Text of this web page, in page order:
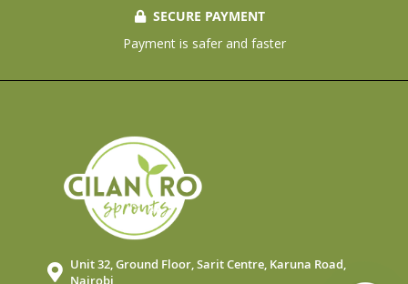
SECURE PAYMENT
Payment is safer and faster
Unit 32, Ground Floor, Sarit Centre, Karuna Road,
Nairobi